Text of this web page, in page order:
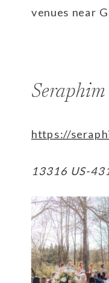
venues near
Seraphim
https://
13316 US-